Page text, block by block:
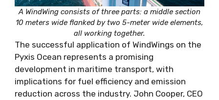
A WindWing consists of three parts: a middle section
10 meters wide flanked by two 5-meter wide elements,
all working together.
The successful application of WindWings on the
Pyxis Ocean represents a promising
development in maritime transport, with
implications for fuel efficiency and emission
reduction across the industry. John Cooper, CEO